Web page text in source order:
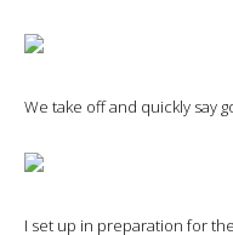
We take off and quickly say
I set up in preparation for